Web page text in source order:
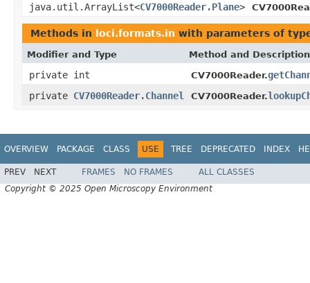
java.util.ArrayList<CV7000Reader.Plane>
Methods in loci.formats.in with parameters of
Modifier and Type Method and Description
private int CV7000Reader.
private CV7000Reader.Channel CV7000Reader.
OVERVIEW PACKAGE CLASS USE TREE DEPRECATED INDEX
PREV NEXT FRAMES NO FRAMES
ALL CLASSES
Copyright © 2025 Open Microscopy Environment